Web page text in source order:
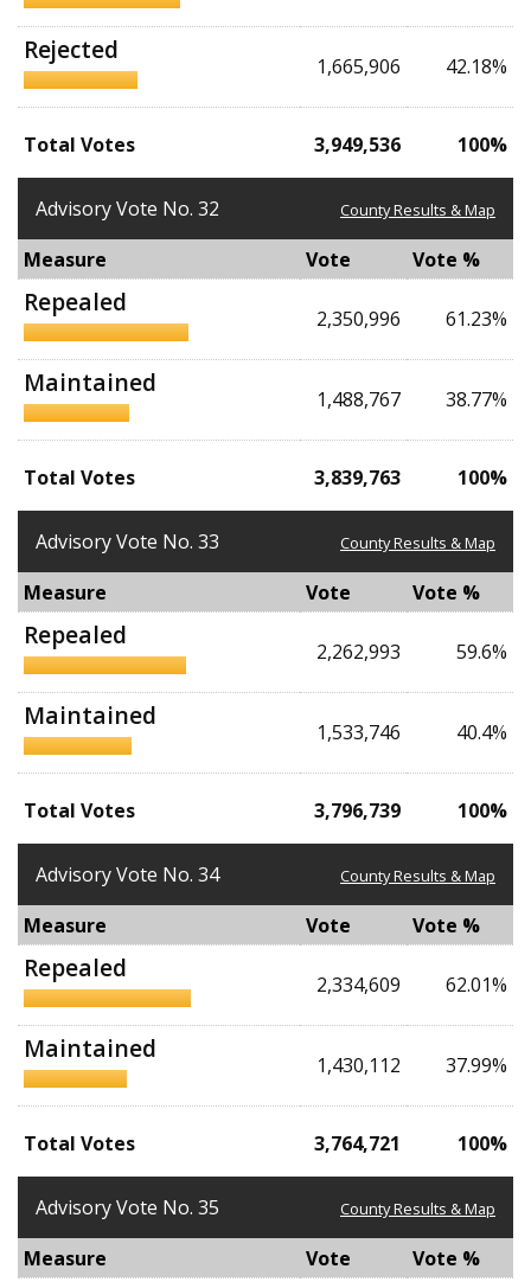
Rejected
1,665,906 42.18%
Total Votes 3,949,536 100%
Advisory Vote No. 32 County Results & Map
Measure Vote Vote %
Repealed
2,350,996 61.23%
Maintained
1,488,767 38.77%
Total Votes 3,839,763 100%
Advisory Vote No. 33 County Results & Map
Measure Vote Vote %
Repealed
2,262,993 59.6%
Maintained
1,533,746 40.4%
Total Votes 3,796,739 100%
Advisory Vote No. 34 County Results & Map
Measure Vote Vote %
Repealed
2,334,609 62.01%
Maintained
1,430,112 37.99%
Total Votes 3,764,721 100%
Advisory Vote No. 35 County Results & Map
Measure Vote Vote %